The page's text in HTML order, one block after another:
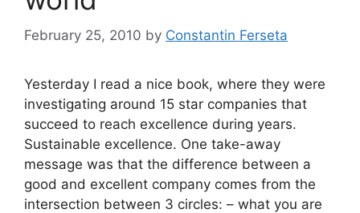
February 25, 2010 by Constantin Ferseta
Yesterday I read a nice book, where they were
investigating around 15 star companies that
succeed to reach excellence during years.
Sustainable excellence. One take-away
message was that the difference between a
good and excellent company comes from the
intersection between 3 circles: – what you are